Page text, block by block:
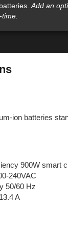
Add an
ion batteries
900W smart
240VAC
50/60 Hz
A